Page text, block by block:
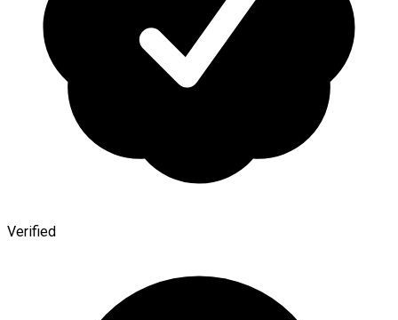
Verified